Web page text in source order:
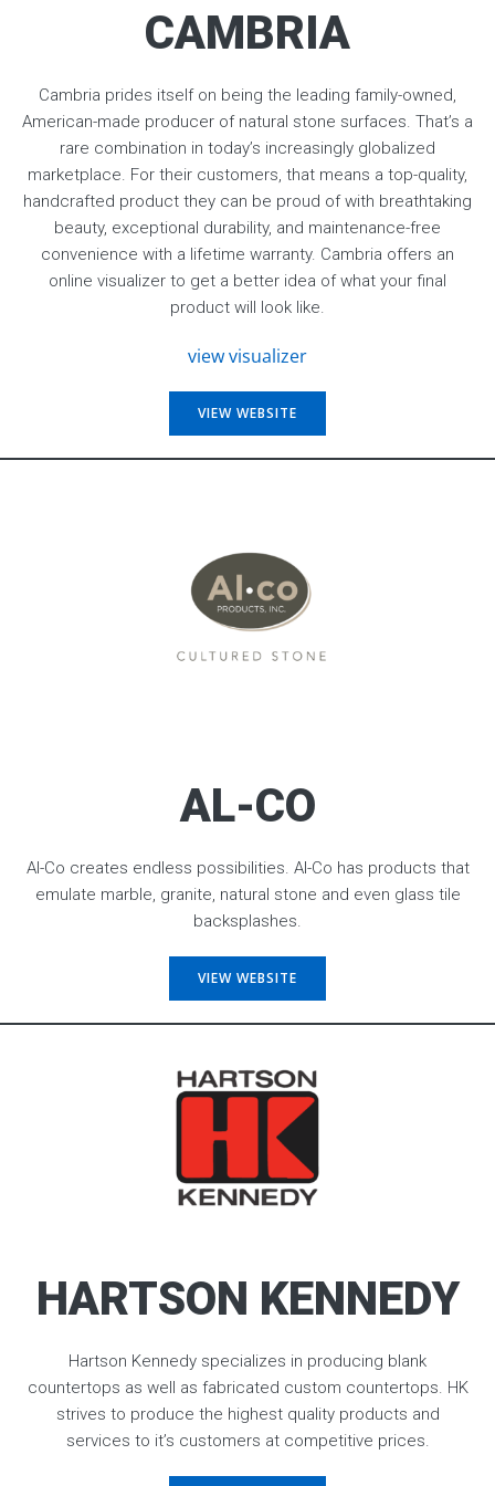
CAMBRIA
Cambria prides itself on being the leading family-owned,
American-made producer of natural stone surfaces. That’s a
rare combination in today’s increasingly globalized
marketplace. For their customers, that means a top-quality,
handcrafted product they can be proud of with breathtaking
beauty, exceptional durability, and maintenance-free
convenience with a lifetime warranty. Cambria offers an
online visualizer to get a better idea of what your final
product will look like.
view visualizer
VIEW WEBSITE
AL-CO
Al-Co creates endless possibilities. Al-Co has products that
emulate marble, granite, natural stone and even glass tile
backsplashes.
VIEW WEBSITE
HARTSON KENNEDY
Hartson Kennedy specializes in producing blank
countertops as well as fabricated custom countertops. HK
strives to produce the highest quality products and
services to it’s customers at competitive prices.